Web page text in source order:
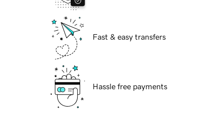
Fast & easy transfers
Hassle free payments